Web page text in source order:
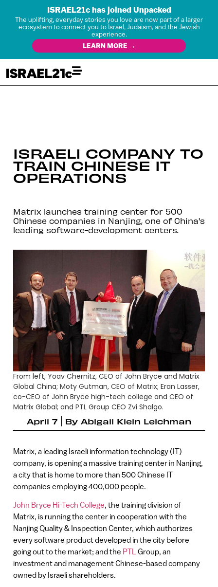
ISRAEL21c has joined Unpacked
The uplifting, everyday stories you love are now part of a larger
ecosystem to connect you to Israel, Judaism, and the Jewish
experience.
LEARN MORE →
ISRAELI COMPANY TO
TRAIN CHINESE IT
OPERATIONS
Matrix launches training center for 500
Chinese companies in Nanjing, one of China's
leading software-development centers.
From left, Yoav Chernitz, CEO of John Bryce and Matrix
Global China; Moty Gutman, CEO of Matrix; Eran Lasser,
co-CEO of John Bryce high-tech college and CEO of
Matrix Global; and PTL Group CEO Zvi Shalgo.
April 7
By Abigail Klein Leichman
Matrix, a leading Israeli information technology (IT)
company, is opening a massive training center in Nanjing,
a city that is home to more than 500 Chinese IT
companies employing 400,000 people.
John Bryce Hi-Tech College, the training division of
Matrix, is running the center in cooperation with the
Nanjing Quality & Inspection Center, which authorizes
every software product developed in the city before
going out to the market; and the PTL Group, an
investment and management Chinese-based company
owned by Israeli shareholders.